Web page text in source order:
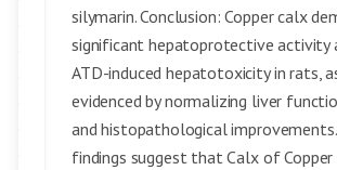
silymarin. Conclusion: Copper calx
significant hepatoprotective activity
ATD-induced hepatotoxicity in rats,
evidenced by normalizing liver
and histopathological
findings suggest that Calx of Copper